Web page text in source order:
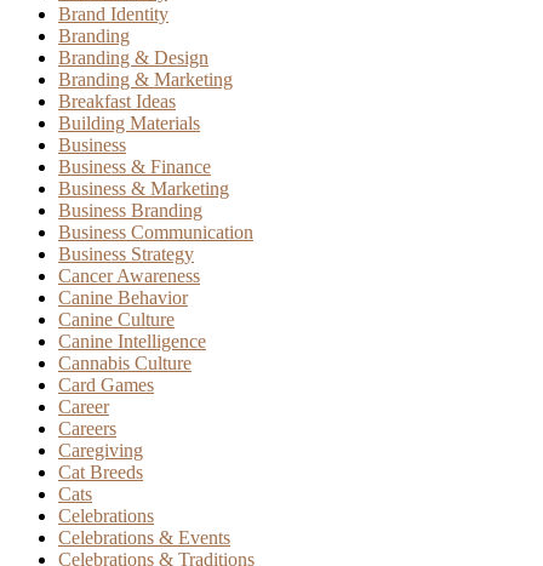
Brand Identity
Branding
Branding & Design
Branding & Marketing
Breakfast Ideas
Building Materials
Business
Business & Finance
Business & Marketing
Business Branding
Business Communication
Business Strategy
Cancer Awareness
Canine Behavior
Canine Culture
Canine Intelligence
Cannabis Culture
Card Games
Career
Careers
Caregiving
Cat Breeds
Cats
Celebrations
Celebrations & Events
Celebrations & Traditions